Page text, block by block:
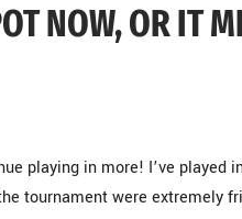
NOW, OR IT
playing in more! I’ve played
tournament were extremely